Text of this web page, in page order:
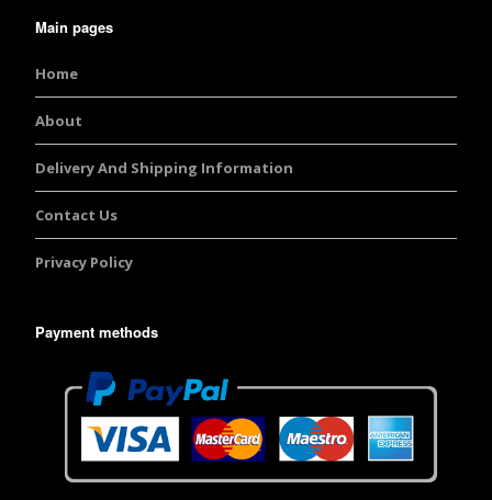
Main pages
Home
About
Delivery And Shipping Information
Contact Us
Privacy Policy
Payment methods